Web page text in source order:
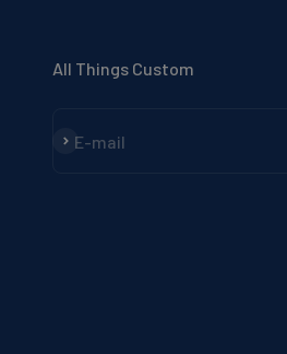
All Things Custom
E-mail
Subscribe